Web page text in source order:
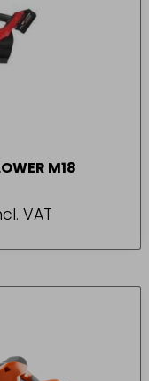
M18
VAT